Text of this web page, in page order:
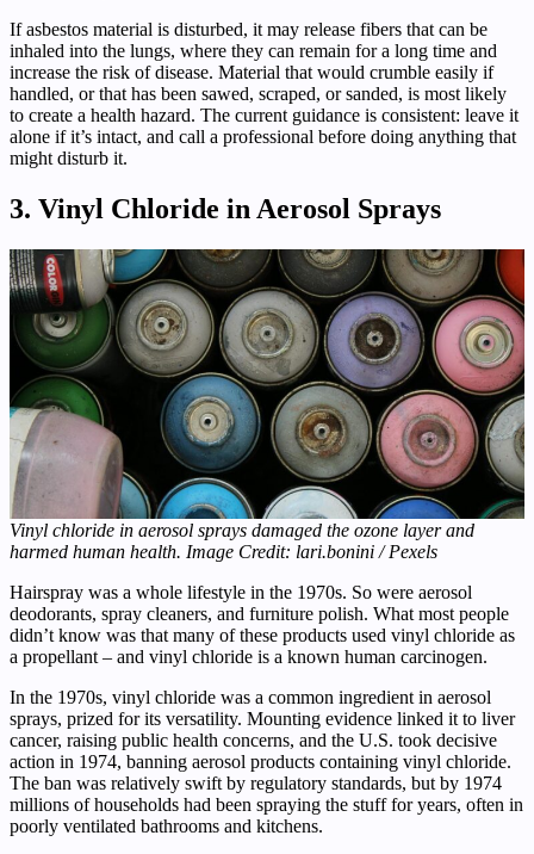
If asbestos material is disturbed, it may release fibers that can be
inhaled into the lungs, where they can remain for a long time and
increase the risk of disease. Material that would crumble easily if
handled, or that has been sawed, scraped, or sanded, is most likely
to create a health hazard. The current guidance is consistent: leave it
alone if it’s intact, and call a professional before doing anything that
might disturb it.
3. Vinyl Chloride in Aerosol Sprays
Vinyl chloride in aerosol sprays damaged the ozone layer and
harmed human health. Image Credit: lari.bonini / Pexels
Hairspray was a whole lifestyle in the 1970s. So were aerosol
deodorants, spray cleaners, and furniture polish. What most people
didn’t know was that many of these products used vinyl chloride as
a propellant – and vinyl chloride is a known human carcinogen.
In the 1970s, vinyl chloride was a common ingredient in aerosol
sprays, prized for its versatility. Mounting evidence linked it to liver
cancer, raising public health concerns, and the U.S. took decisive
action in 1974, banning aerosol products containing vinyl chloride.
The ban was relatively swift by regulatory standards, but by 1974
millions of households had been spraying the stuff for years, often in
poorly ventilated bathrooms and kitchens.